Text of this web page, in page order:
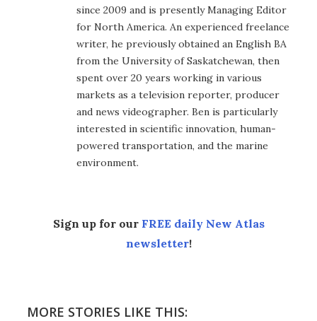
since 2009 and is presently Managing Editor
for North America. An experienced freelance
writer, he previously obtained an English BA
from the University of Saskatchewan, then
spent over 20 years working in various
markets as a television reporter, producer
and news videographer. Ben is particularly
interested in scientific innovation, human-
powered transportation, and the marine
environment.
Sign up for our FREE daily New Atlas
newsletter!
MORE STORIES LIKE THIS: